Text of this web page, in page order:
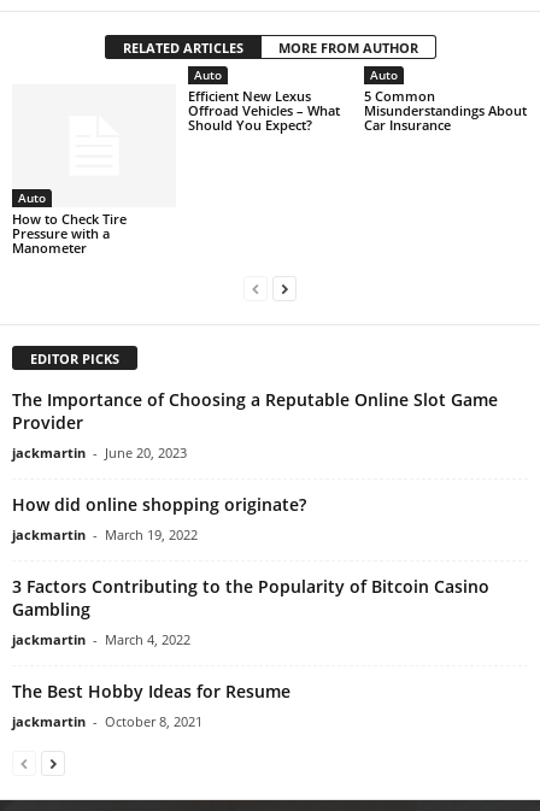
RELATED ARTICLES MORE FROM AUTHOR
Auto
How to Check Tire
Pressure with a
Manometer
Auto
Efficient New Lexus
Offroad Vehicles – What
Should You Expect?
Auto
5 Common
Misunderstandings About
Car Insurance
EDITOR PICKS
The Importance of Choosing a Reputable Online Slot Game
Provider
jackmartin - June 20, 2023
How did online shopping originate?
jackmartin - March 19, 2022
3 Factors Contributing to the Popularity of Bitcoin Casino
Gambling
jackmartin - March 4, 2022
The Best Hobby Ideas for Resume
jackmartin - October 8, 2021